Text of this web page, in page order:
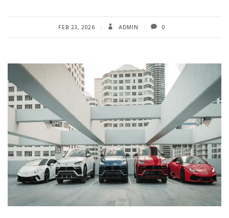
FEB 23, 2026 ADMIN 0